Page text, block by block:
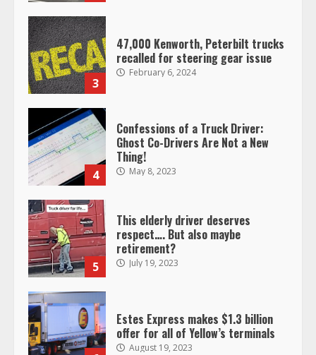
3
47,000 Kenworth, Peterbilt trucks
recalled for steering gear issue
February 6, 2024
4
Confessions of a Truck Driver:
Ghost Co-Drivers Are Not a New
Thing!
May 8, 2023
5
This elderly driver deserves
respect…. But also maybe
retirement?
July 19, 2023
Estes Express makes $1.3 billion
offer for all of Yellow’s terminals
August 19, 2023